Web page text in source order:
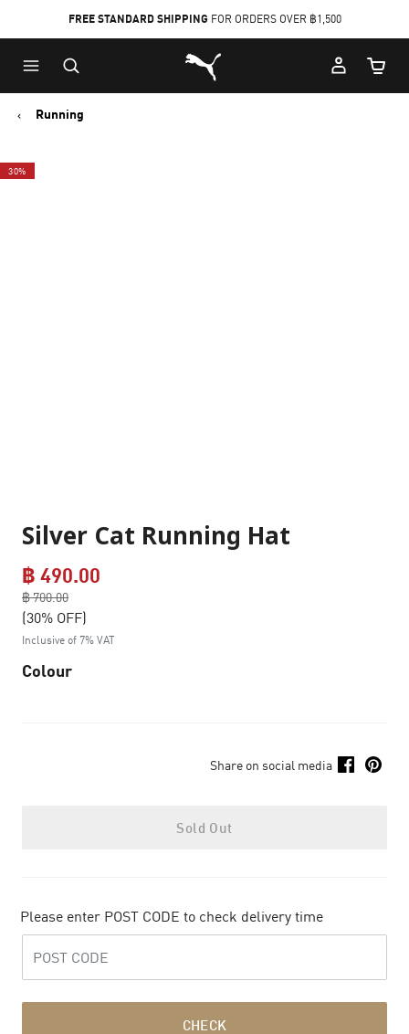
to
Main
content
to
Footer
Content
FREE STANDARD SHIPPING FOR ORDERS OVER ฿1,500
Puma Home
Cart
Running
30%
Silver Cat Running Hat
฿ 490.00
฿ 700.00
to
(30% OFF)
Inclusive of 7% VAT
Colour
Share on social media
Sold Out
Please enter POST CODE to check delivery time
CHECK